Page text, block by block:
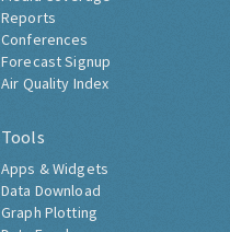
Reports
Conferences
Forecast Signup
Air Quality Index
Tools
Apps & Widgets
Data Download
Graph Plotting